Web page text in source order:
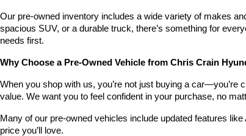
Our pre-owned inventory includes a wide variety of makes
spacious SUV, or a durable truck, there’s something for
needs first.
Why Choose a Pre-Owned Vehicle from Chris Crain
When you shop with us, you’re not just buying a
value. We want you to feel confident in your purchase, no
Many of our pre-owned vehicles include updated features
price you’ll love.